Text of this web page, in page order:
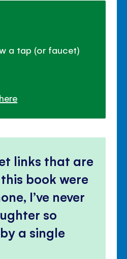
a tap (or faucet)
links that are
book were
I’ve never
so
a single